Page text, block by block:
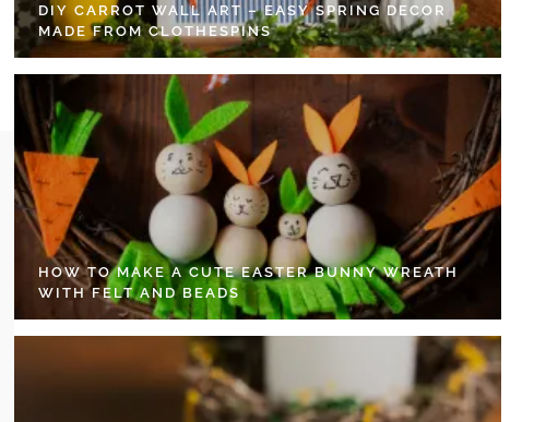
DIY CARROT WALL ART – EASY SPRING DECOR
MADE FROM CLOTHESPINS
HOW TO MAKE A CUTE EASTER BUNNY WREATH
WITH FELT AND BEADS